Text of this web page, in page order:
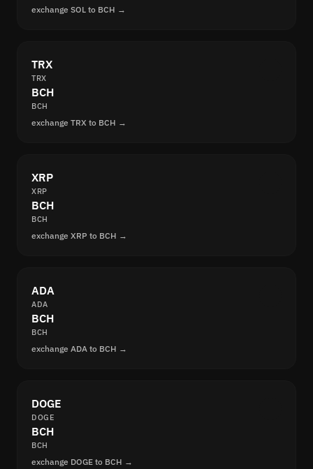
exchange SOL to BCH →
TRX
TRX
BCH
BCH
exchange TRX to BCH →
XRP
XRP
BCH
BCH
exchange XRP to BCH →
ADA
ADA
BCH
BCH
exchange ADA to BCH →
DOGE
DOGE
BCH
BCH
exchange DOGE to BCH →